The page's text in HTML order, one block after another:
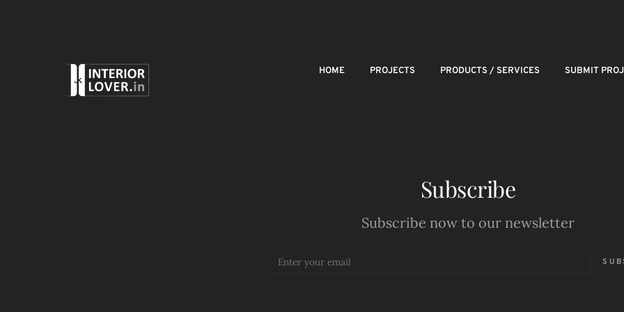
HOME PROJECTS PRODUCTS / SERVICES SUBMIT
Subscribe
Subscribe now to our newsletter